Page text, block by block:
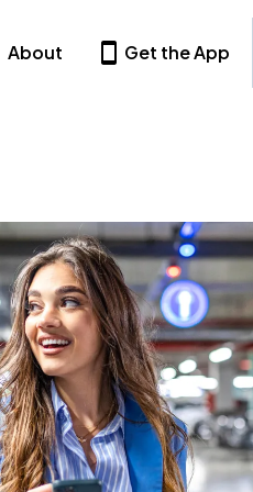
About Get the App